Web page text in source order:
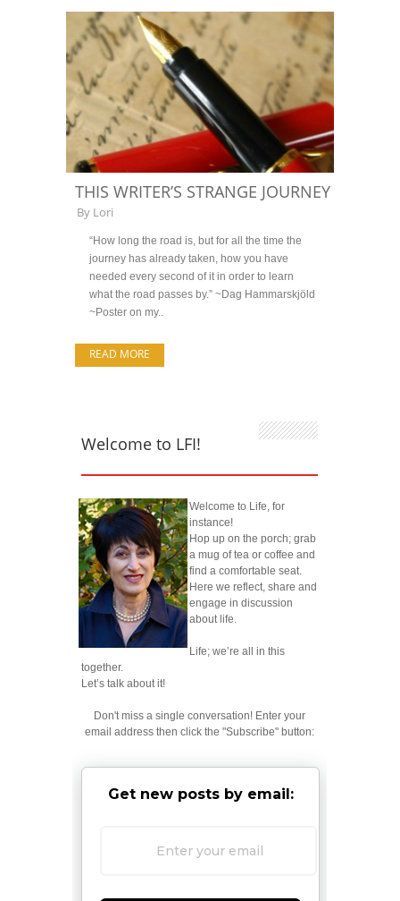
THIS WRITER’S STRANGE JOURNEY
By Lori
“How long the road is, but for all the time the
journey has already taken, how you have
needed every second of it in order to learn
what the road passes by.” ~Dag Hammarskjöld
~Poster on my..
READ MORE
Welcome to LFI!
Welcome to Life, for
instance!
Hop up on the porch; grab
a mug of tea or coffee and
find a comfortable seat.
Here we reflect, share and
engage in discussion
about life.
Life; we’re all in this
together.
Let’s talk about it!
Don't miss a single conversation! Enter your
email address then click the "Subscribe" button:
Get new posts by email: